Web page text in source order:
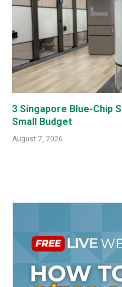
3 Singapore Blue-Chip
Small Budget
August 7, 2026